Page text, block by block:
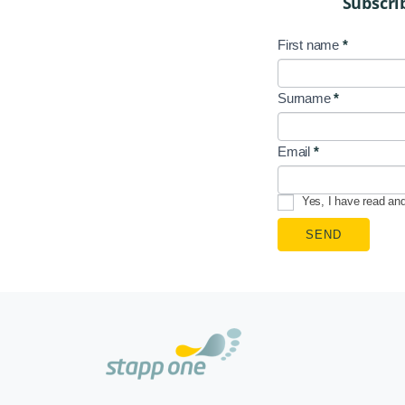
NL
Signup
EN
First name *
Surname*
Email *
Yes, I have read
SEND